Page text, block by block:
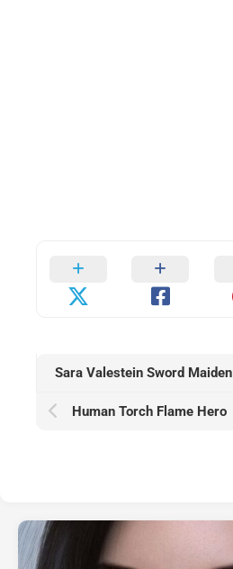
Sara Valestein Sword Maiden
Human Torch Flame Hero